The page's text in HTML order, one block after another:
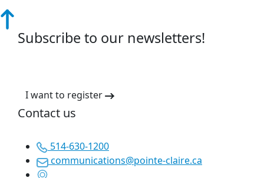
Subscribe to our newsletters!
I want to register
Contact us
514-630-1200
communications@pointe-claire.ca